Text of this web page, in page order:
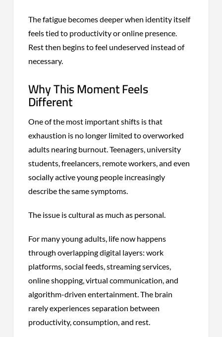
The fatigue becomes deeper when identity itself
feels tied to productivity or online presence.
Rest then begins to feel undeserved instead of
necessary.
Why This Moment Feels
Different
One of the most important shifts is that
exhaustion is no longer limited to overworked
adults nearing burnout. Teenagers, university
students, freelancers, remote workers, and even
socially active young people increasingly
describe the same symptoms.
The issue is cultural as much as personal.
For many young adults, life now happens
through overlapping digital layers: work
platforms, social feeds, streaming services,
online shopping, virtual communication, and
algorithm-driven entertainment. The brain
rarely experiences separation between
productivity, consumption, and rest.